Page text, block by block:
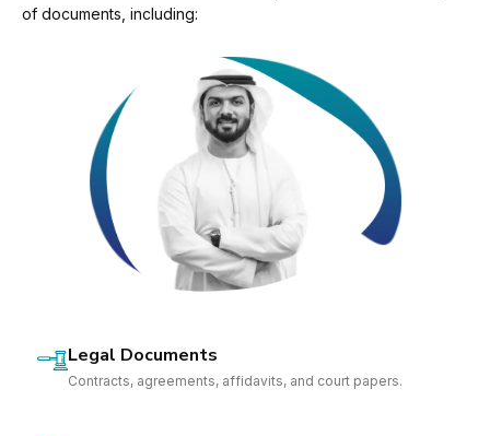
of documents, including:
Legal Documents
Contracts, agreements, affidavits, and court papers.